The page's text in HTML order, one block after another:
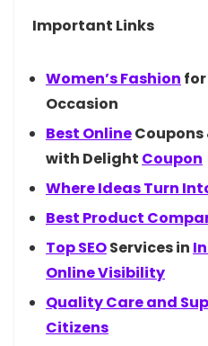
Important Links
Women’sFashion for
Occasion
Best OnlineCoupons
with Delight Coupon
Where Ideas Turn
Best Product
TopSEOServices in
Online Visibility
Quality Care and
Citizens